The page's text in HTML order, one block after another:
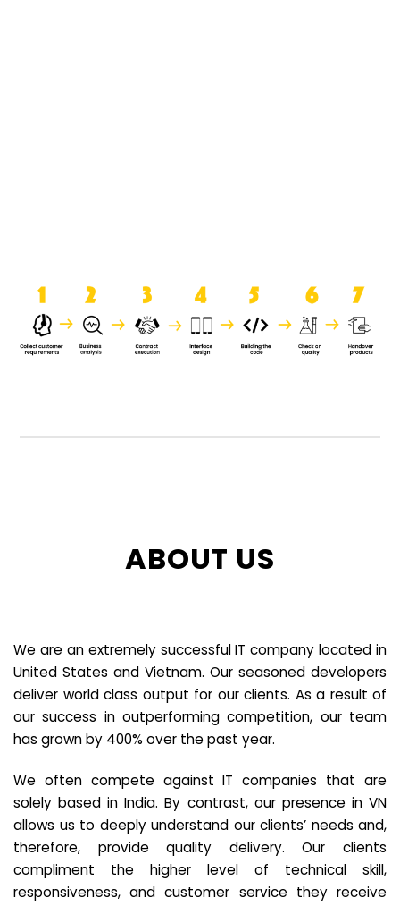
ABOUT US
We are an extremely successful IT company located in
United States and Vietnam. Our seasoned developers
deliver world class output for our clients. As a result of
our success in outperforming competition, our team
has grown by 400% over the past year.
We often compete against IT companies that are
solely based in India. By contrast, our presence in VN
allows us to deeply understand our clients’ needs and,
therefore, provide quality delivery. Our clients
compliment the higher level of technical skill,
responsiveness, and customer service they receive